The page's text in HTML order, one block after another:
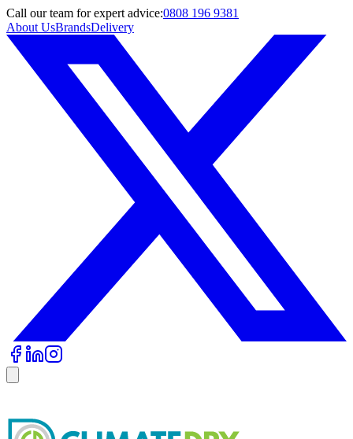
Call our team for expert advice:0808 196 9381
About UsBrandsDelivery